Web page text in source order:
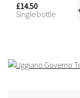
£14.50
Single bottle